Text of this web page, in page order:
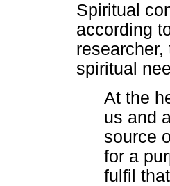
Spiritual
according
spiritual
At the
us and
source
for a
fulfil